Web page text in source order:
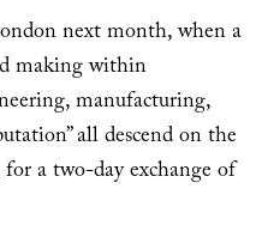
next month, when a
making within
manufacturing,
all descend on the
for a two-day exchange of